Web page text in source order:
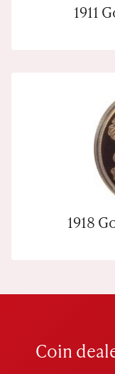
1911
1918
Coin